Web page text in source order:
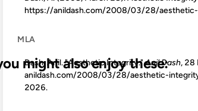
might also enjoy these:
https://anildash.com/2008/03/28/
MLA
Dash, Anil. "Aesthetic Integrity."Anil Dash, 28
anildash.com/2008/03/28/aesthetic-
2026.